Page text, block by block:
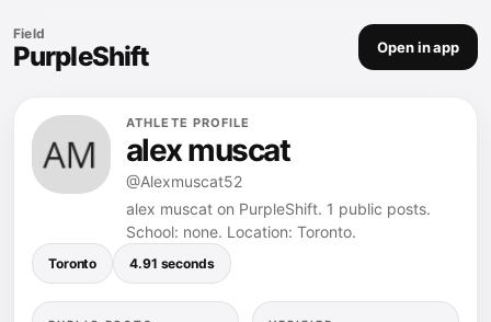
Field
PurpleShift Open in app
ATHLETE PROFILE
alex muscat
@Alexmuscat52
alex muscat on PurpleShift. 1 public posts.
School: none. Location: Toronto.
Toronto 4.91 seconds